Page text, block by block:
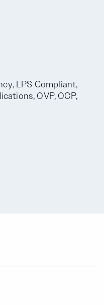
LPS Compliant,
OVP, OCP,